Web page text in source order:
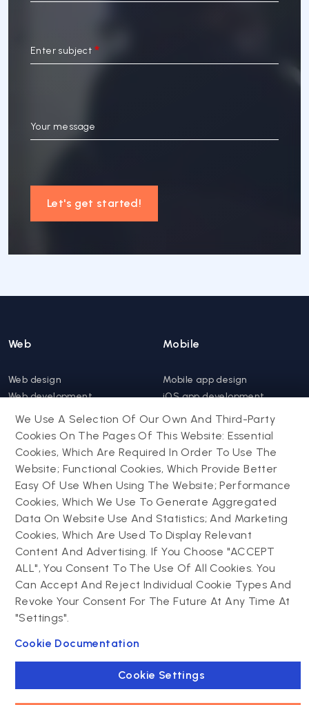
Enter subject
Your message
Let's get started!
Web
Web design
Web development
Web app development
Website support &
maintenance
Progressive web app
Mobile
Mobile app design
iOS app development
Android app development
Hybrid app development
Mobile app support &
maintenance
Drupal
Drupal development
Drupal support and
maintenance
Drupal migration
Decoupled Drupal
Contact us
Powering success
narratives with
experiential tech
innovations
Connect with us
We Use A Selection Of Our Own And Third-Party
Cookies On The Pages Of This Website: Essential
Cookies, Which Are Required In Order To Use The
Website; Functional Cookies, Which Provide Better
Easy Of Use When Using The Website; Performance
Cookies, Which We Use To Generate Aggregated
Data On Website Use And Statistics; And Marketing
Cookies, Which Are Used To Display Relevant
Content And Advertising. If You Choose "ACCEPT
ALL", You Consent To The Use Of All Cookies. You
Can Accept And Reject Individual Cookie Types And
Revoke Your Consent For The Future At Any Time At
"Settings".
Cookie Documentation
Cookie Settings